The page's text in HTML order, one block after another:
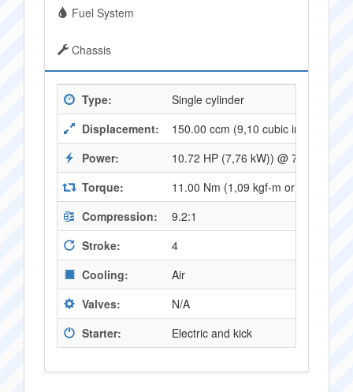
Fuel System
Chassis
Type:
Single cylinder
Displacement:
150.00 ccm (9,10 cubic inches)
Power:
10.72 HP (7,76 kW)) @ 7250 RPM
Torque:
11.00 Nm (1,09 kgf-m or 8,06
Compression:
9.2:1
Stroke:
4
Cooling:
Air
Valves:
N/A
Starter:
Electric and kick